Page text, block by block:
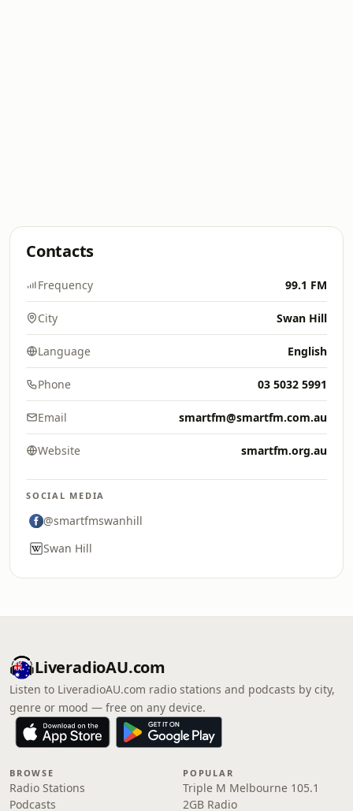
Contacts
Frequency 99.1 FM
City Swan Hill
Language English
Phone 03 5032 5991
Email smartfm@smartfm.com.au
Website smartfm.org.au
SOCIAL MEDIA
@smartfmswanhill
Swan Hill
LiveradioAU.com
Listen to LiveradioAU.com radio stations and podcasts by city,
genre or mood — free on any device.
BROWSE
Radio Stations
Podcasts
POPULAR
Triple M Melbourne 105.1
2GB Radio